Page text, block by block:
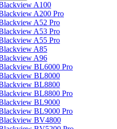
A100
A200 Pro
A52 Pro
A53 Pro
A55 Pro
A85
A96
BL6000 Pro
BL8000
BL8800
BL8800 Pro
BL9000
BL9000 Pro
BV4800